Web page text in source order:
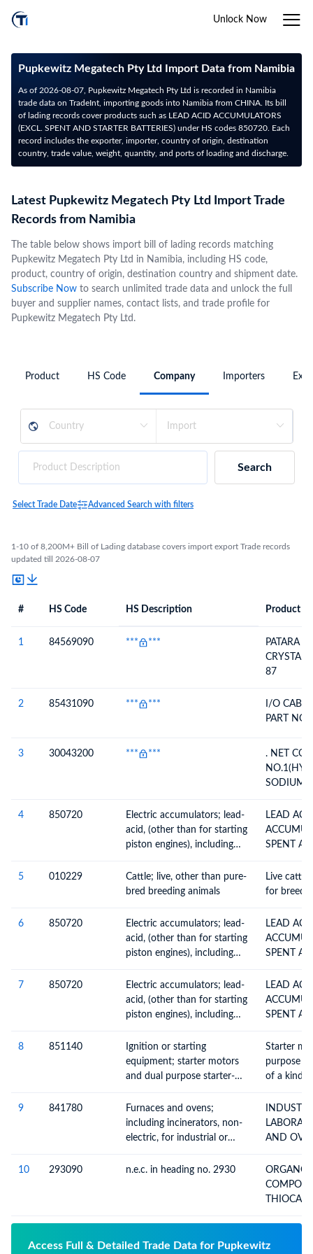
Unlock Now
Pupkewitz Megatech Pty Ltd Import Data from Namibia
As of 2026-08-07, Pupkewitz Megatech Pty Ltd is recorded in Namibia
trade data on TradeInt, importing goods into Namibia from CHINA. Its bill
of lading records cover products such as LEAD ACID ACCUMULATORS
(EXCL. SPENT AND STARTER BATTERIES) under HS codes 850720. Each
record includes the exporter, importer, country of origin, destination
country, trade value, weight, quantity, and ports of loading and discharge.
Latest Pupkewitz Megatech Pty Ltd Import Trade
Records from Namibia
The table below shows import bill of lading records matching
Pupkewitz Megatech Pty Ltd in Namibia, including HS code,
product, country of origin, destination country and shipment date.
Subscribe Now to search unlimited trade data and unlock the full
buyer and supplier names, contact lists, and trade profile for
Pupkewitz Megatech Pty Ltd.
Product HS Code Company Importers
Search
Select Trade Date Advanced Search with filters
1-10 of 8,200M+ Bill of Lading database covers import export Trade records
updated till 2026-08-07
# HS Code HS Description Product
1 84569090 *** ***
PATARA
87
2 85431090 *** ***
I/O
PART
3 30043200 *** ***
. NET
SODIUM
4
850720
Electric accumulators; lead-
acid, (other than for starting
piston engines), including
rectangular (including
square)
LEAD
SPENT
5
010229
Cattle; live, other than pure-
bred breeding animals
Live cattle
for
6 850720
Electric accumulators; lead-
acid, (other than for starting
piston engines), including
rectangular (including
square)
LEAD
SPENT
7
850720
Electric accumulators; lead-
acid, (other than for starting
piston engines), including
rectangular (including
square)
LEAD
SPENT
8
851140
Ignition or starting
equipment; starter motors
and dual purpose starter-
for spark or compression-
ignition internal combustion
engines
Starter
purpose
of a kind
ignition
engines :
solely or
solely or
motor
9 841780
Furnaces and ovens;
including incinerators, non-
electric, for industrial or
heading no. 8417
AND OVENS
10
293090 n.e.c. in heading no. 2930
ORGANO-
Access Full & Detailed Trade Data for Pupkewitz